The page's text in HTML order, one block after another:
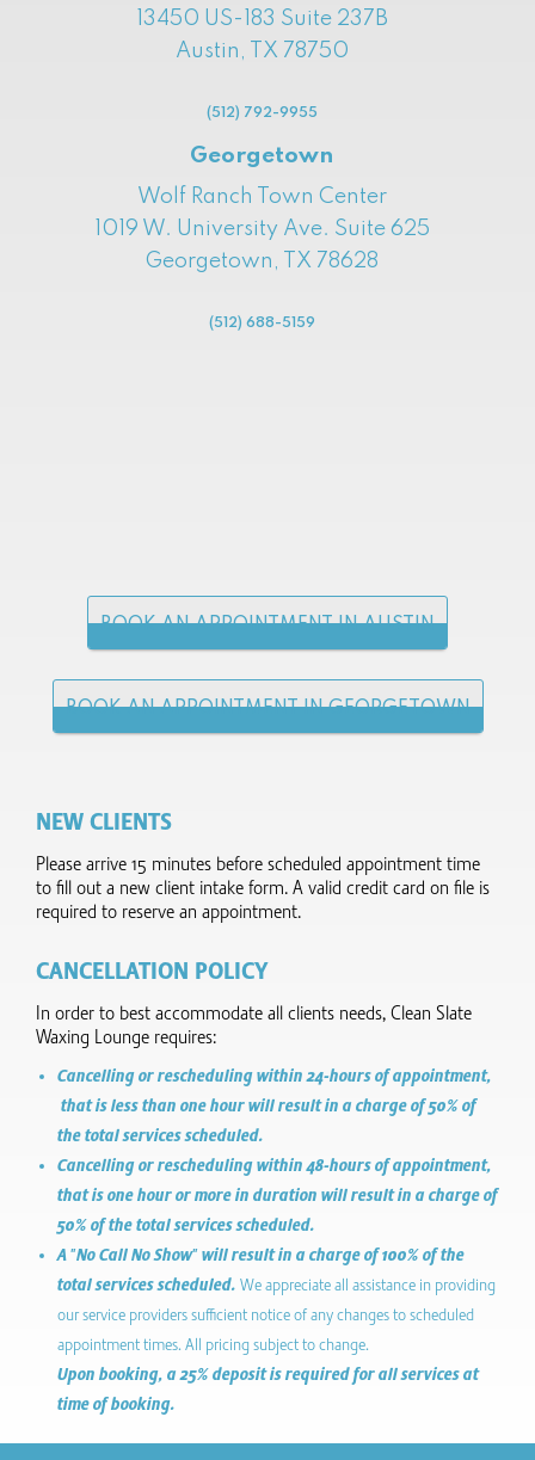
13450 US-183 Suite 237B
Austin, TX 78750
(512) 792-9955
Georgetown
Wolf Ranch Town Center
1019 W. University Ave. Suite 625
Georgetown, TX 78628
(512) 688-5159
BOOK AN APPOINTMENT IN AUSTIN
BOOK AN APPOINTMENT IN GEORGETOWN
NEW CLIENTS
Please arrive 15 minutes before scheduled appointment time
to fill out a new client intake form.​ A valid credit card on file is
required to reserve an appointment.
CANCELLATION POLICY
In order to best accommodate all clients needs, Clean Slate
Waxing Lounge requires:
Cancelling or rescheduling within 24-hours of appointment,
that is less than one hour will result in a charge of 50% of
the total services scheduled.
Cancelling or rescheduling within 48-hours of appointment,
that is one hour or more in duration will result in a charge of
50% of the total services scheduled.
A "No Call No Show" will result in a charge of 100% of the
total services scheduled. We appreciate all assistance in providing
our service providers sufficient notice of any changes to scheduled
appointment times. All pricing subject to change.
Upon booking, a 25% deposit is required for all services at
time of booking.